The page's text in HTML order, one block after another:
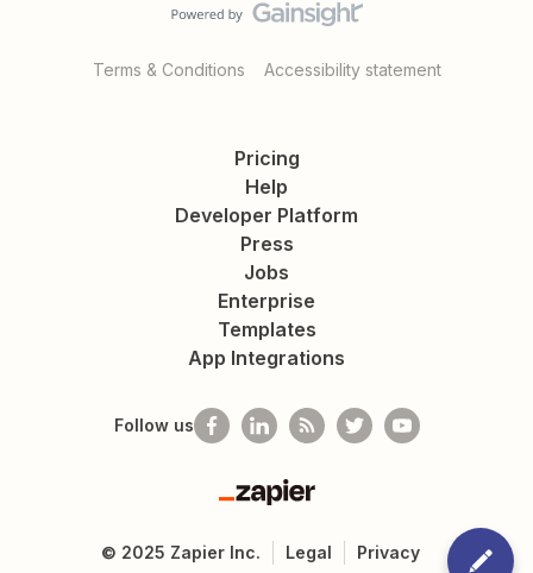
Terms & Conditions Accessibility statement
Pricing
Help
Developer Platform
Press
Jobs
Enterprise
Templates
App Integrations
Follow us
Zapier
© 2025 Zapier Inc. Legal Privacy